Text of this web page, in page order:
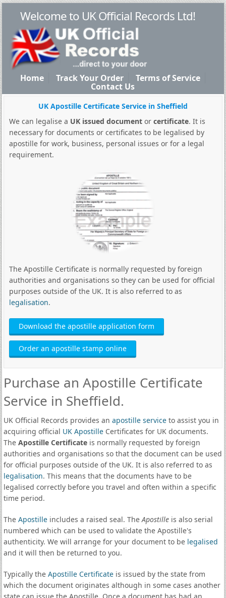
Welcome to UK Official Records Ltd!
Home Track Your Order Terms of Service
Contact Us
UK Apostille Certificate Service in Sheffield
We can legalise a UK issued documentor certificate. It is
necessary for documents or certificates to be legalised by
apostille for work, business, personal issues or for a legal
requirement.
The Apostille Certificate is normally requested by foreign
authorities and organisations so they can be used for official
purposes outside of the UK. It is also referred to as
legalisation.
Download the apostille application form
Order an apostille stamp online
Purchase an Apostille Certificate
Service in Sheffield.
UK Official Records provides an apostille serviceto assist you in
acquiring official UK ApostilleCertificates for UK documents.
The Apostille Certificateis normally requested by foreign
authorities and organisations so that the document can be used
for official purposes outside of the UK. It is also referred to as
legalisation. This means that the documents have to be
legalised correctly before you travel and often within a specific
time period.
The Apostilleincludes a raised seal. TheApostilleis also serial
numbered which can be used to validate the Apostille's
authenticity. We will arrange for your document to be legalised
and it will then be returned to you.
Typically the Apostille Certificateis issued by the state from
which the document originates although in some cases another